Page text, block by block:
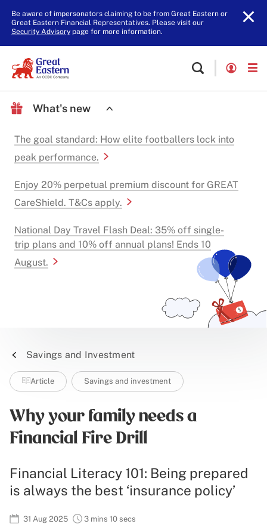
Be aware of impersonators claiming to be from Great Eastern or
Great Eastern Financial Representatives. Please visit our
Security Advisorypage for more information.
What's new
The goal standard: How elite footballers lock into
peak performance.
Enjoy 20% perpetual premium discount for GREAT
CareShield. T&Cs apply.
National Day Travel Flash Deal: 35% off single-
trip plans and 10% off annual plans! Ends 10
August.
Savings and Investment
Article Savings and investment
Why your family needs a
Financial Fire Drill
Financial Literacy 101: Being prepared
is always the best ‘insurance policy’
31 Aug 2025 3 mins 10 secs